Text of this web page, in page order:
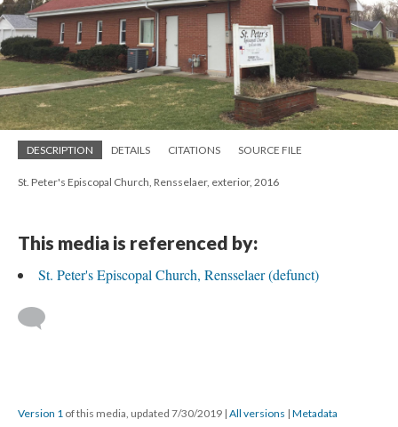
DESCRIPTION DETAILS CITATIONS SOURCE FILE
St. Peter's Episcopal Church, Rensselaer, exterior, 2016
This media is referenced by:
St. Peter's Episcopal Church, Rensselaer (defunct)
Version 1 of this media, updated 7/30/2019 | All versions | Metadata